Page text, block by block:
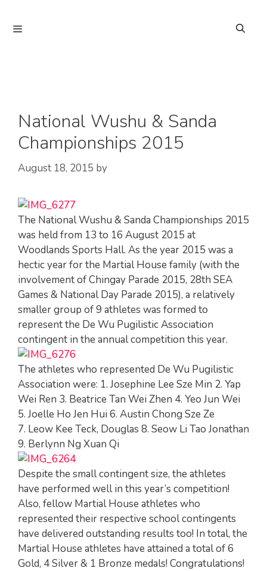
content
National Wushu & Sanda
Championships 2015
August 18, 2015 by
The National Wushu & Sanda Championships 2015
was held from 13 to 16 August 2015 at
Woodlands Sports Hall. As the year 2015 was a
hectic year for the Martial House family (with the
involvement of Chingay Parade 2015, 28th SEA
Games & National Day Parade 2015), a relatively
smaller group of 9 athletes was formed to
represent the De Wu Pugilistic Association
contingent in the annual competition this year.
The athletes who represented De Wu Pugilistic
Association were: 1. Josephine Lee Sze Min 2. Yap
Wei Ren 3. Beatrice Tan Wei Zhen 4. Yeo Jun Wei
5. Joelle Ho Jen Hui 6. Austin Chong Sze Ze
7. Leow Kee Teck, Douglas 8. Seow Li Tao Jonathan
9. Berlynn Ng Xuan Qi
Despite the small contingent size, the athletes
have performed well in this year’s competition!
Also, fellow Martial House athletes who
represented their respective school contingents
have delivered outstanding results too! In total, the
Martial House athletes have attained a total of 6
Gold, 4 Silver & 1 Bronze medals! Congratulations!